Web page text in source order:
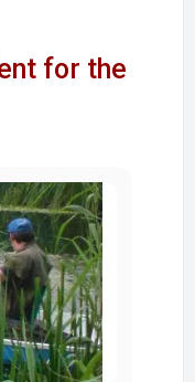
for the